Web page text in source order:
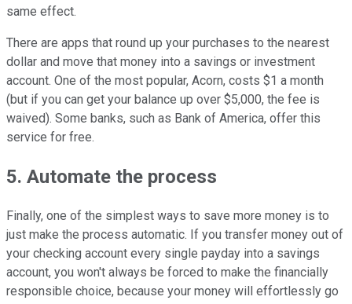
same effect.
There are apps that round up your purchases to the nearest
dollar and move that money into a savings or investment
account. One of the most popular, Acorn, costs $1 a month
(but if you can get your balance up over $5,000, the fee is
waived). Some banks, such as Bank of America, offer this
service for free.
5. Automate the process
Finally, one of the simplest ways to save more money is to
just make the process automatic. If you transfer money out of
your checking account every single payday into a savings
account, you won't always be forced to make the financially
responsible choice, because your money will effortlessly go